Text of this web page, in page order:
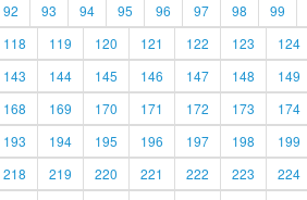
92
93 94 95 96 97 98 99
118
119 120 121 122 123 124
143
144 145 146 147 148 149
168
169 170 171 172 173 174
193
194 195 196 197 198 199
218
219 220 221 222 223 224